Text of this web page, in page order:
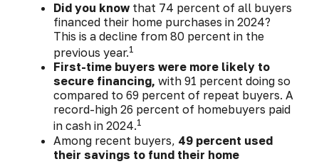
Did you know that 74 percent of all buyers
financed their home purchases in 2024?
This is a decline from 80 percent in the
previous year.1
First-time buyers were more likely to
secure financing, with 91 percent doing so
compared to 69 percent of repeat buyers. A
record-high 26 percent of homebuyers paid
in cash in 2024.1
Among recent buyers, 49 percent used
their savings to fund their home